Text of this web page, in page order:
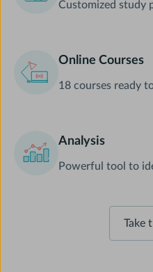
Customized study
Online Courses
18 courses ready
Analysis
Powerful tool to
Take